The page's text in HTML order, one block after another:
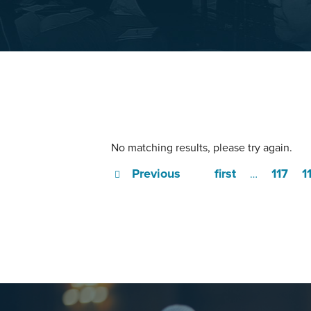
No matching results, please try again.
first
Previous … 117